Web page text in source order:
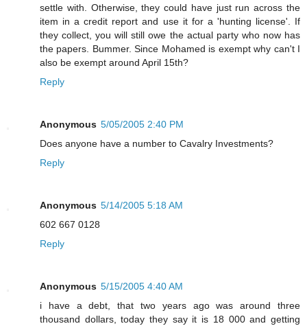
settle with. Otherwise, they could have just run across the
item in a credit report and use it for a 'hunting license'. If
they collect, you will still owe the actual party who now has
the papers. Bummer. Since Mohamed is exempt why can't I
also be exempt around April 15th?
Reply
Anonymous 5/05/2005 2:40 PM
Does anyone have a number to Cavalry Investments?
Reply
Anonymous 5/14/2005 5:18 AM
602 667 0128
Reply
Anonymous 5/15/2005 4:40 AM
i have a debt, that two years ago was around three
thousand dollars, today they say it is 18 000 and getting